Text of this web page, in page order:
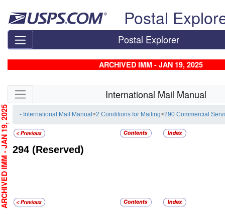
Postal
Postal Explorer
ARCHIVED IMM - JAN 19, 2025
Skip side navigation International Mail Manual
- International Mail Manual>2 Conditions for Mailing>290 Commercial
294 (Reserved)
- JAN 19, 2025